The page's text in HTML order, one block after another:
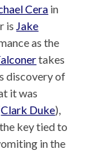
Cera in
is Jake
as the
takes
discovery of
it was
Clark Duke),
key tied to
in the